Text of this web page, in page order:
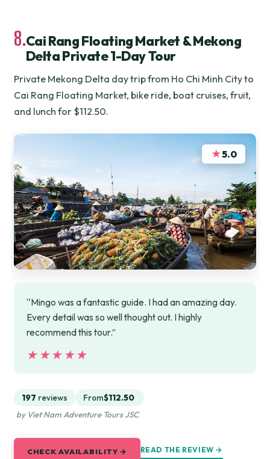
8.Cai Rang Floating Market & Mekong
Delta Private 1-Day Tour
Private Mekong Delta day trip from Ho Chi Minh City to
Cai Rang Floating Market, bike ride, boat cruises, fruit,
and lunch for $112.50.
★5.0
“Mingo was a fantastic guide. I had an amazing day.
Every detail was so well thought out. I highly
recommend this tour.”
★★★★★
★★★★★
197 reviews From$112.50
by Viet Nam Adventure Tours JSC
CHECK AVAILABILITY → READ THE REVIEW →